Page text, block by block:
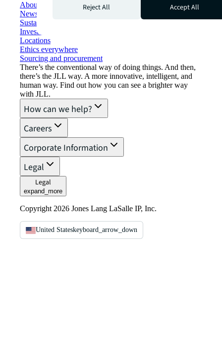
About JLL
Newsroom
Sustainability at JLL
Investor relations
Locations
Ethics everywhere
Sourcing and procurement
There’s the conventional way of doing things. And then,
there’s the JLL way. A more innovative, intelligent, and
human way. Find out how you can see a brighter way
with JLL.
How can we help?
Careers
Corporate Information
Legal
Legal
expand_more
Copyright 2026 Jones Lang LaSalle IP, Inc.
United Stateskeyboard_arrow_down
Reject All
Accept All